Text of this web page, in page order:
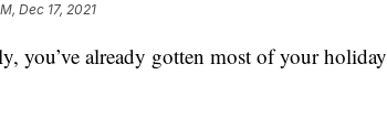
Dec 17, 2021
already gotten most of your holiday